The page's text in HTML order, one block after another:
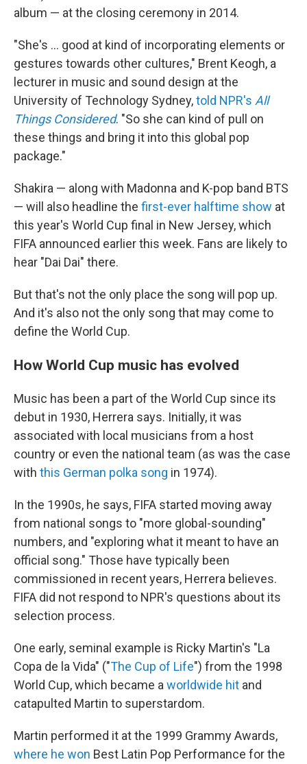
album — at the closing ceremony in 2014.
"She's … good at kind of incorporating elements or
gestures towards other cultures," Brent Keogh, a
lecturer in music and sound design at the
University of Technology Sydney,told NPR's All
Things Considered. "So she can kind of pull on
these things and bring it into this global pop
package."
Shakira — along with Madonna and K-pop band BTS
— will also headline the first-ever halftime show at
this year's World Cup final in New Jersey, which
FIFA announced earlier this week. Fans are likely to
hear "Dai Dai" there.
But that's not the only place the song will pop up.
And it's also not the only song that may come to
define the World Cup.
How World Cup music has evolved
Music has been a part of the World Cup since its
debut in 1930, Herrera says. Initially, it was
associated with local musicians from a host
country or even the national team (as was the case
with this German polka song in 1974).
In the 1990s, he says, FIFA started moving away
from national songs to "more global-sounding"
numbers, and "exploring what it meant to have an
official song." Those have typically been
commissioned in recent years, Herrera believes.
FIFA did not respond to NPR's questions about its
selection process.
One early, seminal example is Ricky Martin's "La
Copa de la Vida" ("The Cup of Life") from the 1998
World Cup, which became a worldwide hit and
catapulted Martin to superstardom.
Martin performed it at the 1999 Grammy Awards,
where he won Best Latin Pop Performance for the